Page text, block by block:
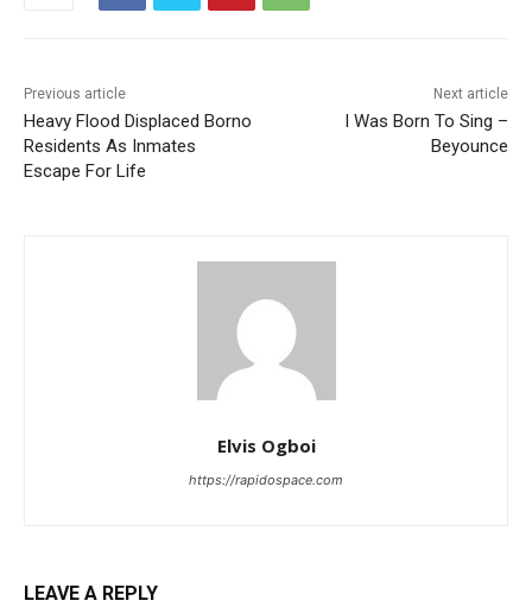
Previous article
Heavy Flood Displaced Borno
Residents As Inmates
Escape For Life
Next article
I Was Born To Sing –
Beyounce
Elvis Ogboi
https://rapidospace.com
LEAVE A REPLY